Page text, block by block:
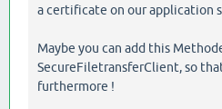
a certificate on our application
Maybe you can add this
SecureFiletransferClient, so
furthermore !